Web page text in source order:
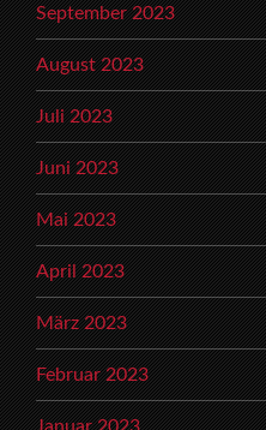
September 2023
August 2023
Juli 2023
Juni 2023
Mai 2023
April 2023
März 2023
Februar 2023